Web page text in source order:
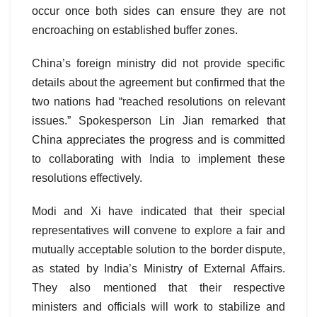
occur once both sides can ensure they are not
encroaching on established buffer zones.
China’s foreign ministry did not provide specific
details about the agreement but confirmed that the
two nations had “reached resolutions on relevant
issues.” Spokesperson Lin Jian remarked that
China appreciates the progress and is committed
to collaborating with India to implement these
resolutions effectively.
Modi and Xi have indicated that their special
representatives will convene to explore a fair and
mutually acceptable solution to the border dispute,
as stated by India’s Ministry of External Affairs.
They also mentioned that their respective
ministers and officials will work to stabilize and